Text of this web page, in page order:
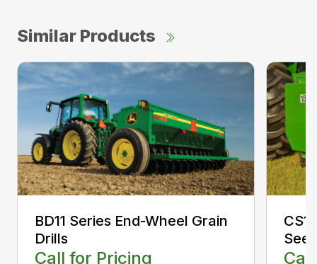
Similar Products
BD11 Series End-Wheel Grain
Drills
Call for Pricing